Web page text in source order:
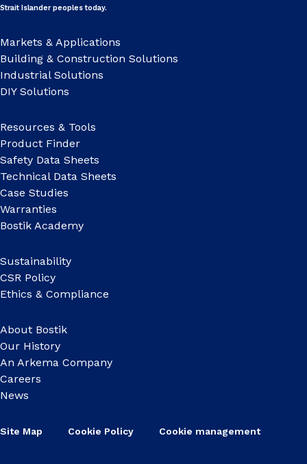
Strait Islander peoples today.
Markets & Applications
Building & Construction Solutions
Industrial Solutions
DIY Solutions
Resources & Tools
Product Finder
Safety Data Sheets
Technical Data Sheets
Case Studies
Warranties
Bostik Academy
Sustainability
CSR Policy
Ethics & Compliance
About Bostik
Our History
An Arkema Company
Careers
News
Site Map Cookie Policy Cookie management